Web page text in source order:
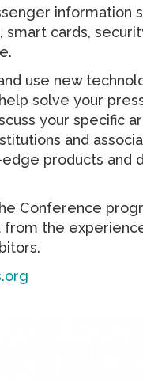
information
cards,
use new
solve your
your specific
and
products and
Conference
the